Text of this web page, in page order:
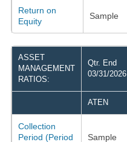
Return on
Equity
Sample
ASSET
MANAGEMENT
RATIOS:
Qtr. End
03/31/2026
ATEN
Collection
Period (Period
Sample